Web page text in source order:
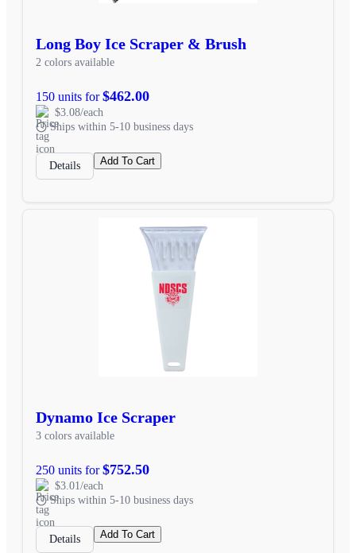
Long Boy Ice Scraper & Brush
2 colors available
150 units for$462.00
$3.08/each
Ships within 5-10 business days
Details Add To Cart
Dynamo Ice Scraper
3 colors available
250 units for$752.50
$3.01/each
Ships within 5-10 business days
Details Add To Cart